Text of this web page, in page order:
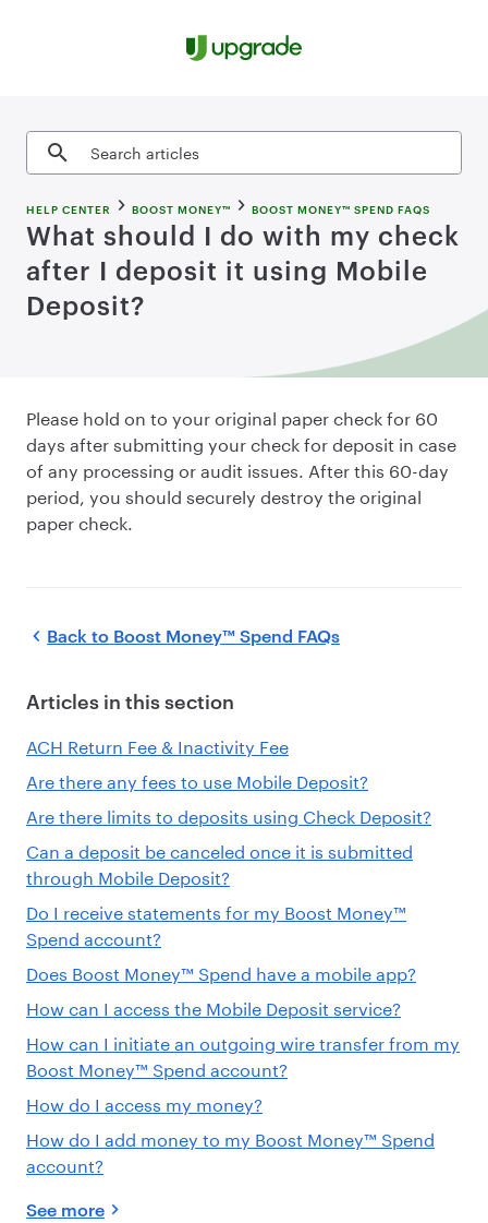
Search articles
HELP CENTER BOOST MONEY™ BOOST MONEY™ SPEND FAQS
What should I do with my check
after I deposit it using Mobile
Deposit?
Please hold on to your original paper check for 60
days after submitting your check for deposit in case
of any processing or audit issues. After this 60-day
period, you should securely destroy the original
paper check.
Back to Boost Money™ Spend FAQs
Articles in this section
ACH Return Fee & Inactivity Fee
Are there any fees to use Mobile Deposit?
Are there limits to deposits using Check Deposit?
Can a deposit be canceled once it is submitted
through Mobile Deposit?
Do I receive statements for my Boost Money™
Spend account?
Does Boost Money™ Spend have a mobile app?
How can I access the Mobile Deposit service?
How can I initiate an outgoing wire transfer from my
Boost Money™ Spend account?
How do I access my money?
How do I add money to my Boost Money™ Spend
account?
See more